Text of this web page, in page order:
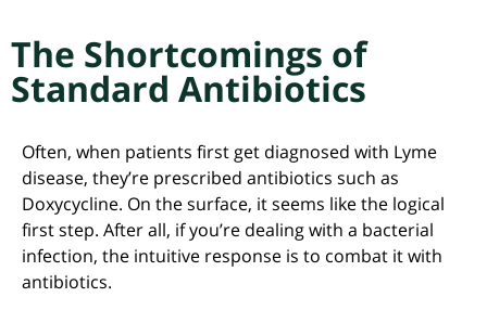
The Shortcomings of
Standard Antibiotics
Often, when patients first get diagnosed with Lyme
disease, they’re prescribed antibiotics such as
Doxycycline. On the surface, it seems like the logical
first step. After all, if you’re dealing with a bacterial
infection, the intuitive response is to combat it with
antibiotics.